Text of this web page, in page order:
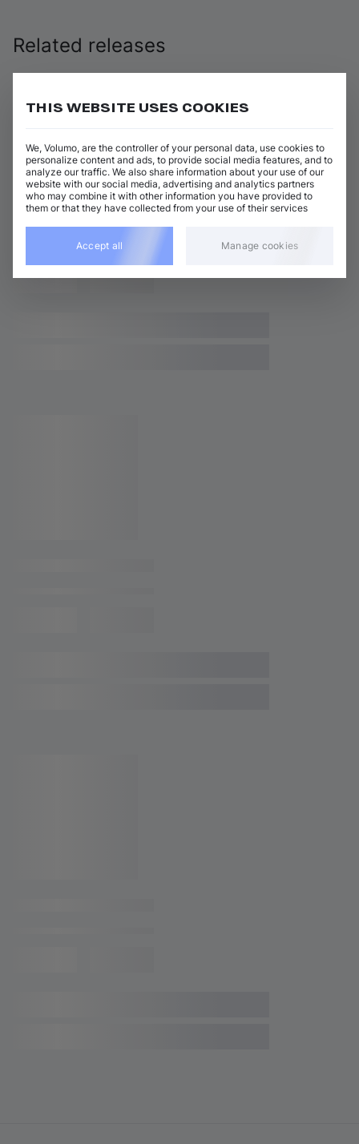
Related releases
THIS WEBSITE USES COOKIES
We, Volumo, are the controller of your personal data, use cookies to
personalize content and ads, to provide social media features, and to
analyze our traffic. We also share information about your use of our
website with our social media, advertising and analytics partners
who may combine it with other information you have provided to
them or that they have collected from your use of their services
Accept all Manage cookies